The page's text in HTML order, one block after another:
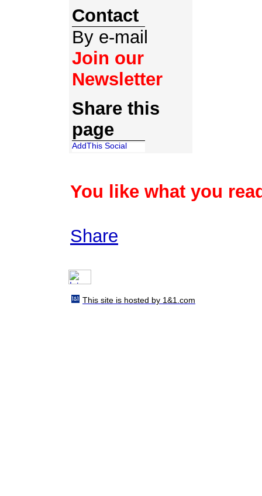
Contact
By e-mail
Join our
Newsletter
Share this
page
You like what you
Share
This site is hosted by 1&1.com